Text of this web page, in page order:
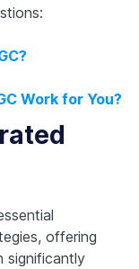
Work for You?
offering
significantly